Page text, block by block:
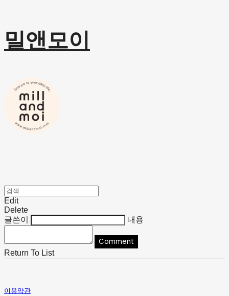
밀앤모이
Edit
Delete
글쓴이
내용
Comment
Return To List
이용약관